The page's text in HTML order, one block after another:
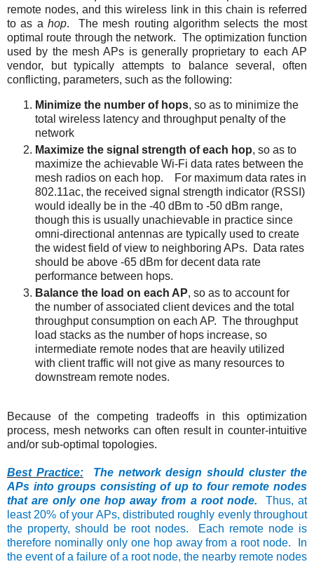
remote nodes, and this wireless link in this chain is referred
to as ahop. The mesh routing algorithm selects the most
optimal route through the network. The optimization function
used by the mesh APs is generally proprietary to each AP
vendor, but typically attempts to balance several, often
conflicting, parameters, such as the following:
Minimize the number of hops, so as to minimize the
total wireless latency and throughput penalty of the
network
Maximize the signal strength of each hop, so as to
maximize the achievable Wi-Fi data rates between the
mesh radios on each hop. For maximum data rates in
802.11ac, the received signal strength indicator (RSSI)
would ideally be in the -40 dBm to -50 dBm range,
though this is usually unachievable in practice since
omni-directional antennas are typically used to create
the widest field of view to neighboring APs. Data rates
should be above -65 dBm for decent data rate
performance between hops.
Balance the load on each AP, so as to account for
the number of associated client devices and the total
throughput consumption on each AP. The throughput
load stacks as the number of hops increase, so
intermediate remote nodes that are heavily utilized
with client traffic will not give as many resources to
downstream remote nodes.
Because of the competing tradeoffs in this optimization
process, mesh networks can often result in counter-intuitive
and/or sub-optimal topologies.
Best Practice:The network design should cluster the
APs into groups consisting of up to four remote nodes
that are only one hop away from a root node. Thus, at
least 20% of your APs, distributed roughly evenly throughout
the property, should be root nodes. Each remote node is
therefore nominally only one hop away from a root node. In
the event of a failure of a root node, the nearby remote nodes